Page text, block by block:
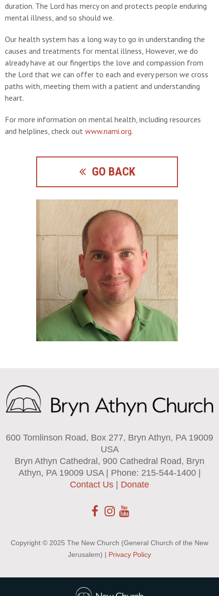
duration. The Lord has mercy on and protects people enduring
mental illness, and so should we.
Our health system has a long way to go in understanding the
causes and treatments for mental illness, However, we do
already have at our fingertips the love and compassion from
the Lord that we can offer to each and every person we cross
paths with, meeting them with a patient and understanding
heart.
For more information on mental health, including resources
and helplines, check out www.nami.org.
GO BACK
600 Tomlinson Road, Box 277, Bryn Athyn, PA 19009
USA
Bryn Athyn Cathedral, 900 Cathedral Road, Bryn
Athyn, PA 19009 USA | Phone: 215-544-1400 |
Contact Us | Donate
Copyright © 2025 The New Church (General Church of the New
Jerusalem) | Privacy Policy